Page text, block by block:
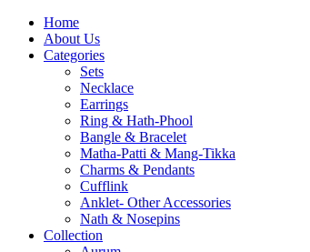
Home
About Us
Categories
Sets
Necklace
Earrings
Ring & Hath-Phool
Bangle & Bracelet
Matha-Patti & Mang-Tikka
Charms & Pendants
Cufflink
Anklet- Other Accessories
Nath & Nosepins
Collection